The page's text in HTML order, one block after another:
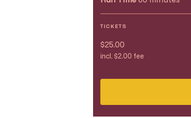
TICKETS
$25.00
incl. $2.00 fee